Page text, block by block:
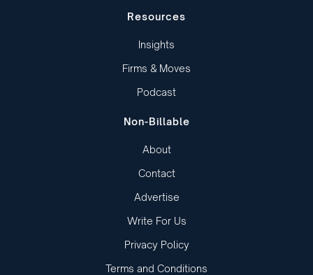
Resources
Insights
Firms & Moves
Podcast
Non-Billable
About
Contact
Advertise
Write For Us
Privacy Policy
Terms and Conditions